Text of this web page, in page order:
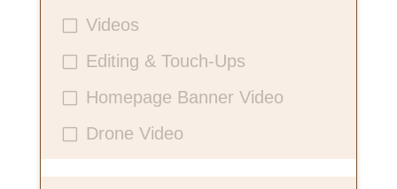
V Videos
V Editing & Touch-Ups
V Homepage Banner Video
V Drone Video